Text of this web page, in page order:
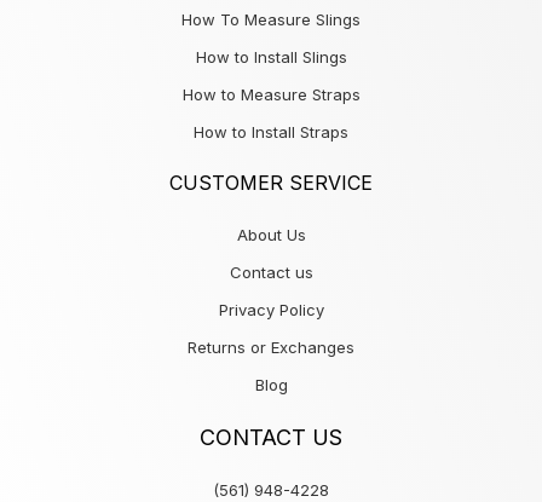
How To Measure Slings
How to Install Slings
How to Measure Straps
How to Install Straps
CUSTOMER SERVICE
About Us
Contact us
Privacy Policy
Returns or Exchanges
Blog
CONTACT US
(561) 948-4228